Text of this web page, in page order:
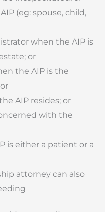
(eg: spouse, child,
when the AIP is
or
the AIP is the
AIP resides; or
with the
is either a patient or a
attorney can also